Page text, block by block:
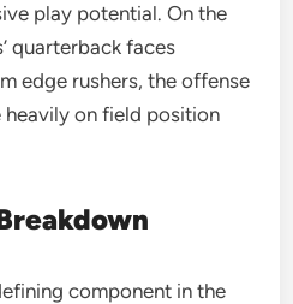
play potential. On the
quarterback faces
edge rushers, the offense
heavily on field position
component in the